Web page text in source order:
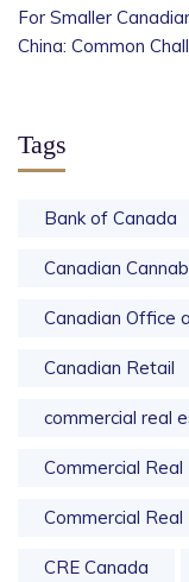
For Smaller
China: Common
Tags
Bank of Canada
Canadian
Canadian Office
Canadian Retail
commercial real
Commercial
Commercial
CRE Canada